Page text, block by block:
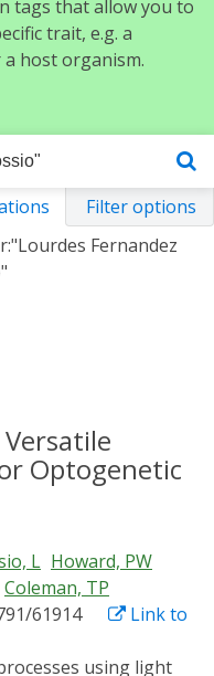
tags that allow you to
trait, e.g. a
host organism.
Filter options
Fernandez
Optogenetic
L Howard, PW
Coleman, TP
61914
Link to